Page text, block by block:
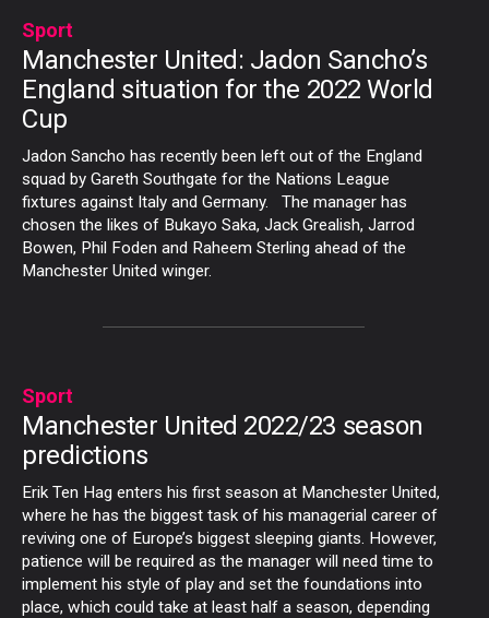
Sport
Manchester United: Jadon Sancho’s
England situation for the 2022 World
Cup
Jadon Sancho has recently been left out of the England
squad by Gareth Southgate for the Nations League
fixtures against Italy and Germany. The manager has
chosen the likes of Bukayo Saka, Jack Grealish, Jarrod
Bowen, Phil Foden and Raheem Sterling ahead of the
Manchester United winger.
Sport
Manchester United 2022/23 season
predictions
Erik Ten Hag enters his first season at Manchester United,
where he has the biggest task of his managerial career of
reviving one of Europe’s biggest sleeping giants. However,
patience will be required as the manager will need time to
implement his style of play and set the foundations into
place, which could take at least half a season, depending